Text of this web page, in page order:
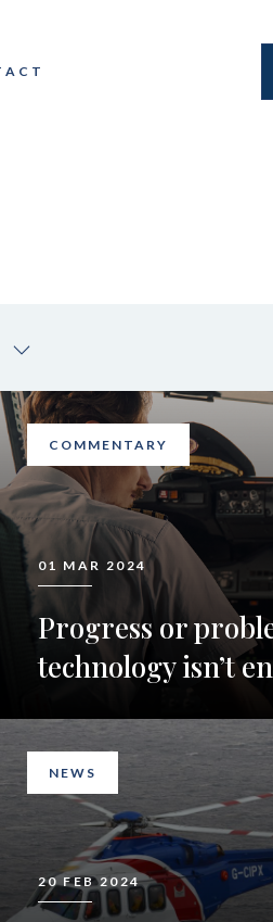
COMMENTARY
01 MAR 2024
Progress or
technology isn’t
NEWS
20 FEB 2024